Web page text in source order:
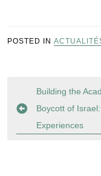
POSTED IN
Navigation
de
l’article
Building the
Boycott of
Experiences